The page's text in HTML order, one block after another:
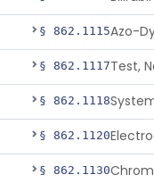
§ 862.1115
§ 862.1117Test,
§ 862.1118
§ 862.1120
§ 862.1130